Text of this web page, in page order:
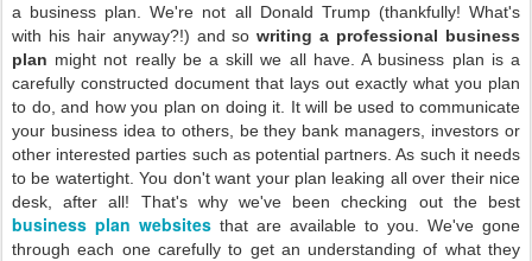
a business plan. We're not all Donald Trump (thankfully! What's
with his hair anyway?!) and sowriting a professional business
plan might not really be a skill we all have. A business plan is a
carefully constructed document that lays out exactly what you plan
to do, and how you plan on doing it. It will be used to communicate
your business idea to others, be they bank managers, investors or
other interested parties such as potential partners. As such it needs
to be watertight. You don't want your plan leaking all over their nice
desk, after all! That's why we've been checking out the best
business plan websites that are available to you. We've gone
through each one carefully to get an understanding of what they